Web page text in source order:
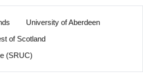
University of Aberdeen
of Scotland
(SRUC)